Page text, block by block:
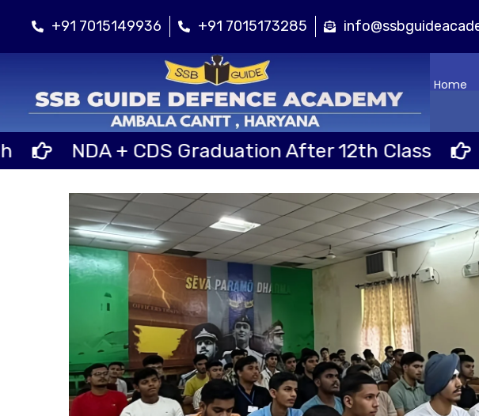
+91 7015149936 +91 7015173285
Home
NDA + CDS Graduation After 12th Class